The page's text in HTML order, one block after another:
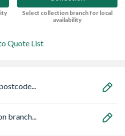
Select collection branch for local
availability
Quote List
branch...